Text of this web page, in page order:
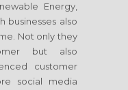
Energy,
businesses also
Not only they
but also
customer
social media